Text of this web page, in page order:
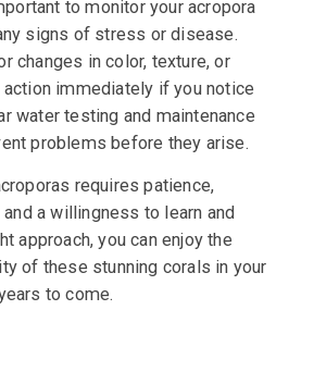
to monitor your acropora
signs of stress or disease.
changes in color, texture, or
action immediately if you notice
water testing and maintenance
problems before they arise.
requires patience,
a willingness to learn and
approach, you can enjoy the
of these stunning corals in your
to come.